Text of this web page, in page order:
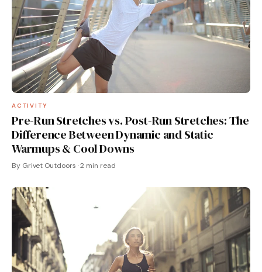
ACTIVITY
Pre-Run Stretches vs. Post-Run Stretches: The
Difference Between Dynamic and Static
Warmups & Cool Downs
By Grivet Outdoors · 2 min read